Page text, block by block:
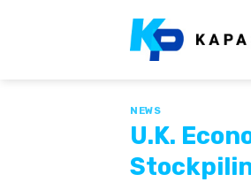
NEWS
U.K.